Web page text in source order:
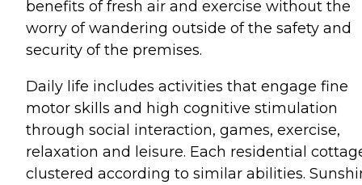
benefits of fresh air and exercise without the
worry of wandering outside of the safety and
security of the premises.
Daily life includes activities that engage fine
motor skills and high cognitive stimulation
through social interaction, games, exercise,
relaxation and leisure. Each residential
clustered according to similar abilities.